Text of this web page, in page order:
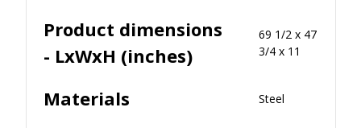
Product dimensions
- LxWxH (inches)
69 1/2 x 47
3/4 x 11
Materials Steel